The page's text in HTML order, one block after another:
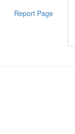
Report Page